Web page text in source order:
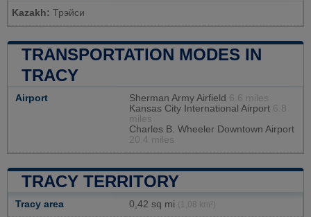
Kazakh: Трэйси
TRANSPORTATION MODES IN
TRACY
Airport Sherman Army Airfield 6.6 miles
Kansas City International Airport 6.8
miles
Charles B. Wheeler Downtown Airport
20.4 miles
TRACY TERRITORY
Tracy area 0,42 sq mi (1,08 km²)